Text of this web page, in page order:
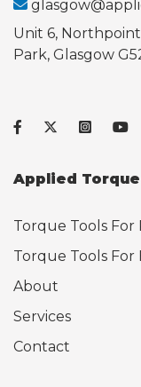
Unit 6,
Park, Glasgow
Applied Torque
Torque Tools For
Torque Tools For
About
Services
Contact